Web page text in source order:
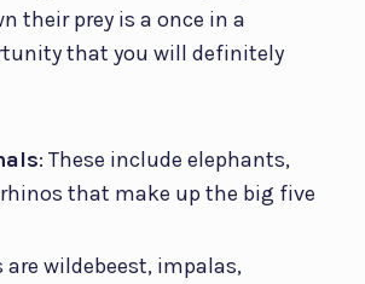
their prey is a once in a
that you will definitely
: These include elephants,
that make up the big five
wildebeest, impalas,